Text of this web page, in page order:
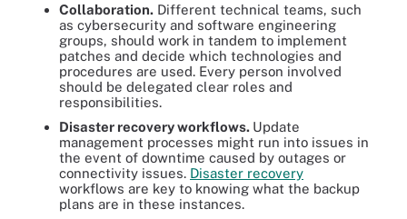
Collaboration. Different technical teams, such
as cybersecurity and software engineering
groups, should work in tandem to implement
patches and decide which technologies and
procedures are used. Every person involved
should be delegated clear roles and
responsibilities.
Disaster recovery workflows. Update
management processes might run into issues in
the event of downtime caused by outages or
connectivity issues. Disaster recovery
workflows are key to knowing what the backup
plans are in these instances.